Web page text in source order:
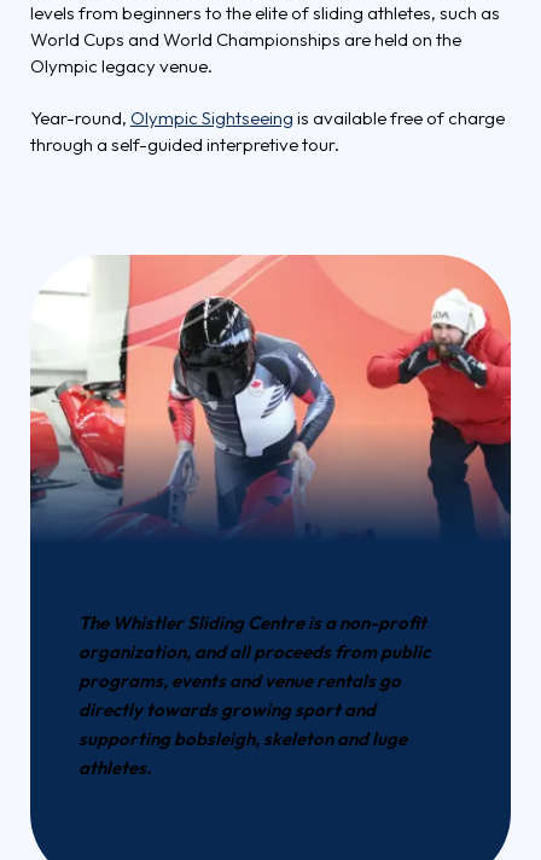
levels from beginners to the elite of sliding athletes, such as
World Cups and World Championships are held on the
Olympic legacy venue.
Year-round, Olympic Sightseeing is available free of charge
through a self-guided interpretive tour.
The Whistler Sliding Centre is a non-profit
organization, and all proceeds from public
programs, events and venue rentals go
directly towards growing sport and
supporting bobsleigh, skeleton and luge
athletes.